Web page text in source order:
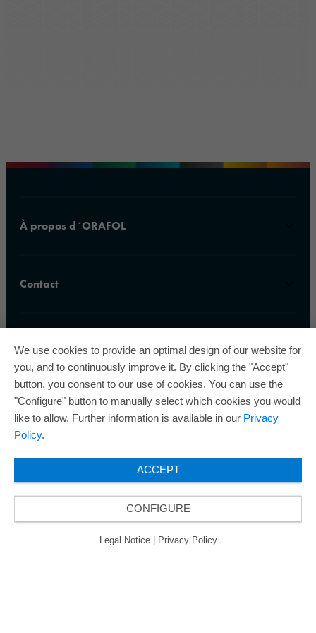
À propos d´ORAFOL
Contact
ORAFOL a remporté cinq fois le prix « Best Managed
Companies Award » et bénéficie ainsi du label
d'excellence « Gold » décerné aux entreprises gérées
© 2026 ORAFOL Europe GmbH. All rights reserved.
Legal Notice
Privacy Policy CGVL
We use cookies to provide an optimal design of our website for
you, and to continuously improve it. By clicking the "Accept"
button, you consent to our use of cookies. You can use the
"Configure" button to manually select which cookies you would
like to allow. Further information is available in our Privacy
Policy.
ACCEPT
CONFIGURE
Legal Notice Privacy Policy